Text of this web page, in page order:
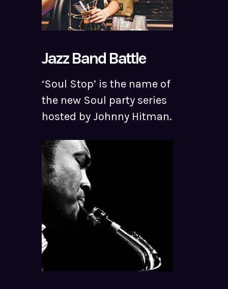
Jazz Band Battle
‘Soul Stop’ is the name of
the new Soul party series
hosted by Johnny Hitman.